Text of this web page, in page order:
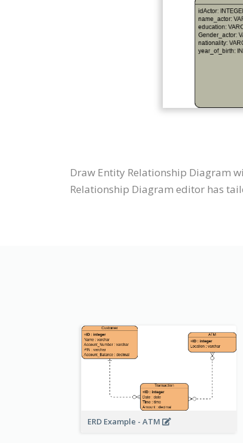
Draw Entity Relationship Diagram
Relationship Diagram editor has
ERD Example - ATM